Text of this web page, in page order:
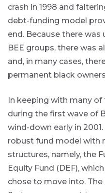
crash in 1998 and
debt-funding model
end. Because there was
BEE groups, there was
and, in many cases,
permanent black
In keeping with many
during the first wave of
wind-down early in
robust fund model with
structures, namely, the
Equity Fund (DEF),
chose to move into.
topics.
I agree to
receive
marketing
material from
Futuregrowth.
Yes
No